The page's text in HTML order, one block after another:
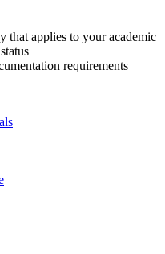
that applies to your academic
requirements